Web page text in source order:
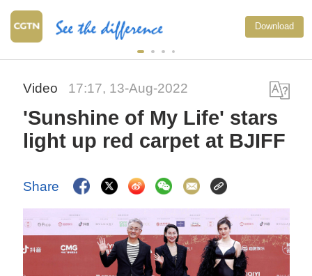
Download
Video 17:17, 13-Aug-2022
'Sunshine of My Life' stars
light up red carpet at BJIFF
Share